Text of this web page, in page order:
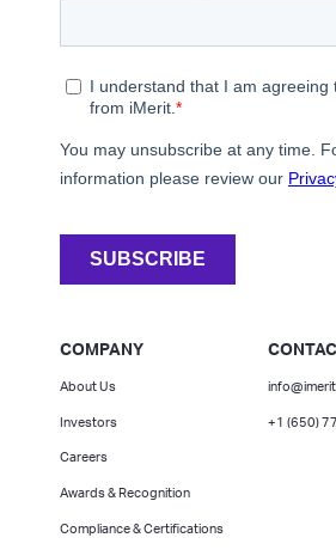
COMPANY
About Us
Investors
Careers
Awards & Recognition
Compliance & Certifications
+1 (650)